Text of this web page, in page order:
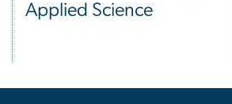
Applied Science